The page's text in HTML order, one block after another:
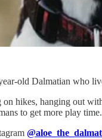
old Dalmatian who
hikes, hanging out
to get more play time.